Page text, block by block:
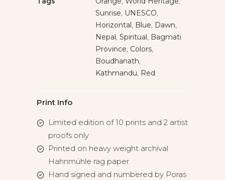
Sunrise, UNESCO,
Horizontal, Blue, Dawn,
Nepal, Spiritual, Bagmati
Province, Colors,
Boudhanath,
Kathmandu, Red
Print Info
Limited edition of 10 prints and 2 artist
proofs only
Printed on heavy weight archival
Hahnmühle rag paper
Hand signed and numbered by Poras